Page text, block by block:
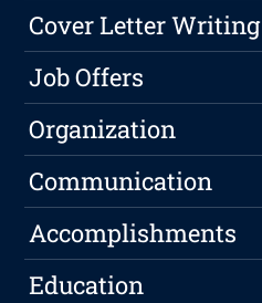
Cover Letter Writing
Job Offers
Organization
Communication
Accomplishments
Education